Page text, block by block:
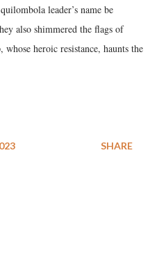
leader’s name be
also shimmered the flags of
heroic resistance, haunts the
SHARE